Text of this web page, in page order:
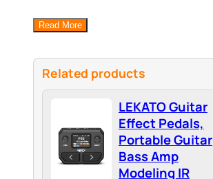
Read More
Related products
LEKATO Guitar
Effect Pedals,
Portable Guitar
Bass Amp
Modeling IR